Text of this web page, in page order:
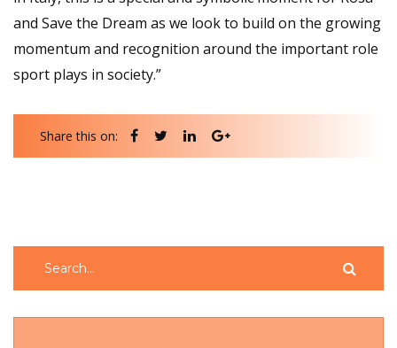
and Save the Dream as we look to build on the growing
momentum and recognition around the important role
sport plays in society.”
Share this on: